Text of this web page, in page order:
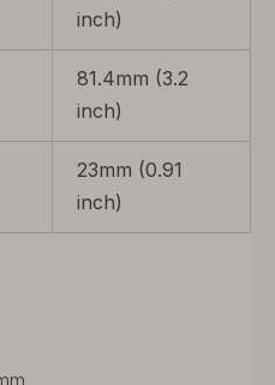
inch)
81.4mm (3.2
inch)
23mm (0.91
inch)